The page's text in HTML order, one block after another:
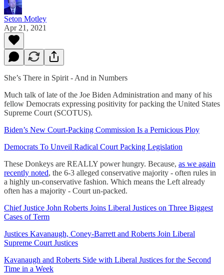
Seton Motley
Apr 21, 2021
She’s There in Spirit - And in Numbers
Much talk of late of the Joe Biden Administration and many of his
fellow Democrats expressing positivity for packing the United States
Supreme Court (SCOTUS).
Biden’s New Court-Packing Commission Is a Pernicious Ploy
Democrats To Unveil Radical Court Packing Legislation
These Donkeys are REALLY power hungry. Because, as we again
recently noted, the 6-3 alleged conservative majority - often rules in
a highly un-conservative fashion. Which means the Left already
often has a majority - Court un-packed.
Chief Justice John Roberts Joins Liberal Justices on Three Biggest
Cases of Term
Justices Kavanaugh, Coney-Barrett and Roberts Join Liberal
Supreme Court Justices
Kavanaugh and Roberts Side with Liberal Justices for the Second
Time in a Week